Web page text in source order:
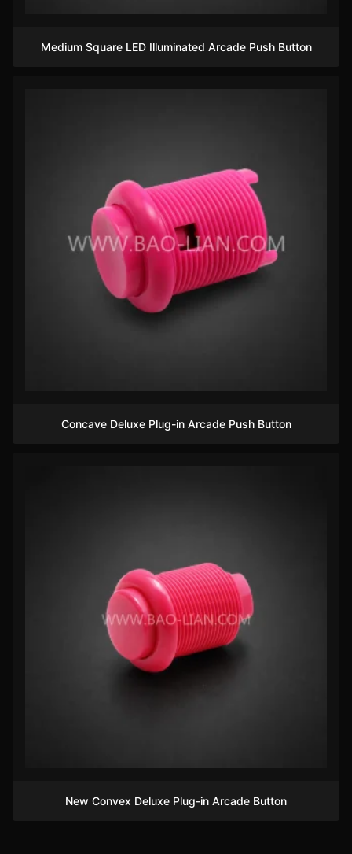
Medium Square LED Illuminated Arcade Push Button
Concave Deluxe Plug-in Arcade Push Button
New Convex Deluxe Plug-in Arcade Button